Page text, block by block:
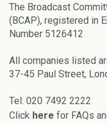
The Broadcast
(BCAP), registered in
Number 5126412
All companies listed
37-45 Paul Street,
Tel: 020 7492 2222
Click here for FAQs